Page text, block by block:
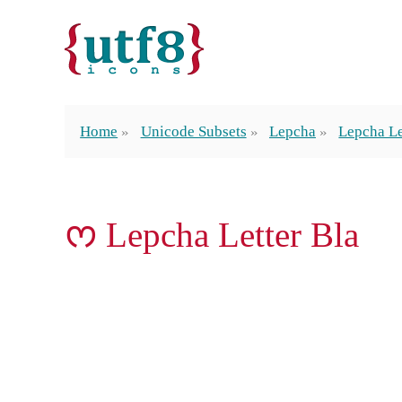
Home Unicode Subsets Lepcha Lepcha
ᰔ Lepcha Letter Bla